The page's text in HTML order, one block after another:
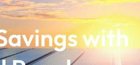
with